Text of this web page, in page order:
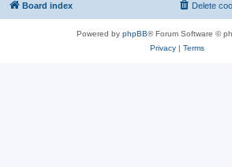
Board index Delete
Powered by phpBB® Forum Software ©
Privacy| Terms